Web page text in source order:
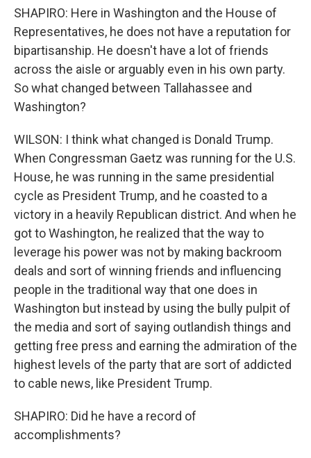
SHAPIRO: Here in Washington and the House of
Representatives, he does not have a reputation for
bipartisanship. He doesn't have a lot of friends
across the aisle or arguably even in his own party.
So what changed between Tallahassee and
Washington?
WILSON: I think what changed is Donald Trump.
When Congressman Gaetz was running for the U.S.
House, he was running in the same presidential
cycle as President Trump, and he coasted to a
victory in a heavily Republican district. And when he
got to Washington, he realized that the way to
leverage his power was not by making backroom
deals and sort of winning friends and influencing
people in the traditional way that one does in
Washington but instead by using the bully pulpit of
the media and sort of saying outlandish things and
getting free press and earning the admiration of the
highest levels of the party that are sort of addicted
to cable news, like President Trump.
SHAPIRO: Did he have a record of
accomplishments?